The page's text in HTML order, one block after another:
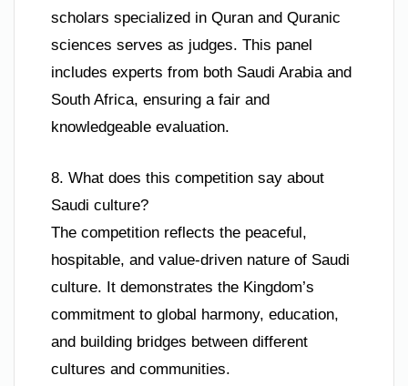
scholars specialized in Quran and Quranic
sciences serves as judges. This panel
includes experts from both Saudi Arabia and
South Africa, ensuring a fair and
knowledgeable evaluation.
8. What does this competition say about
Saudi culture?
The competition reflects the peaceful,
hospitable, and value-driven nature of Saudi
culture. It demonstrates the Kingdom’s
commitment to global harmony, education,
and building bridges between different
cultures and communities.